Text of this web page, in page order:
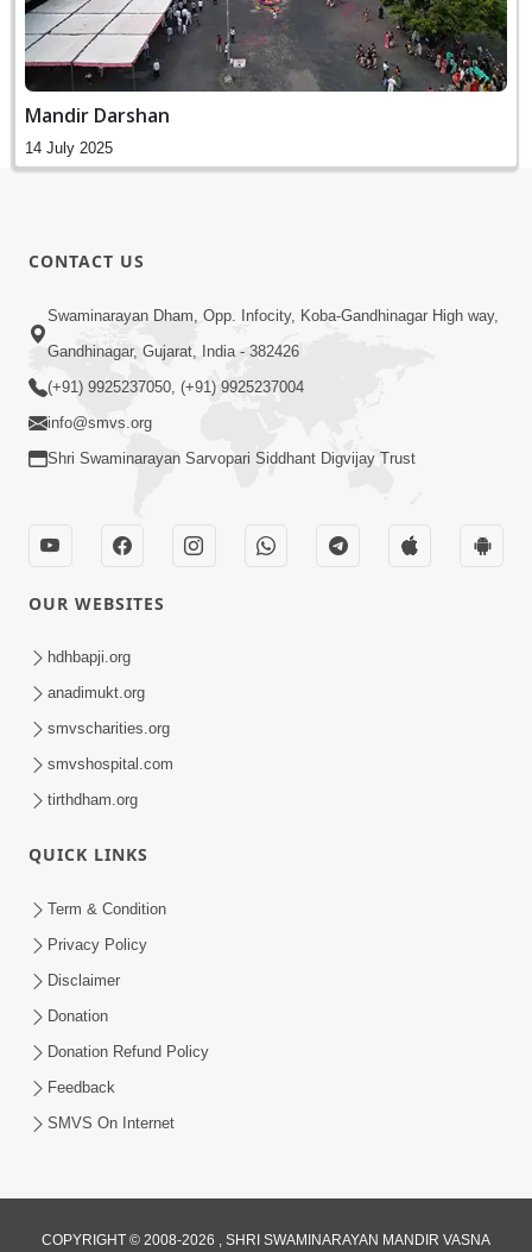
Mandir Darshan
14 July 2025
CONTACT US
Swaminarayan Dham, Opp. Infocity, Koba-Gandhinagar High way,
Gandhinagar, Gujarat, India - 382426
(+91) 9925237050, (+91) 9925237004
info@smvs.org
Shri Swaminarayan Sarvopari Siddhant Digvijay Trust
OUR WEBSITES
hdhbapji.org
anadimukt.org
smvscharities.org
smvshospital.com
tirthdham.org
QUICK LINKS
Term & Condition
Privacy Policy
Disclaimer
Donation
Donation Refund Policy
Feedback
SMVS On Internet
COPYRIGHT © 2008-2026 , SHRI SWAMINARAYAN MANDIR VASNA